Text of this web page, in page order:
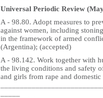
Universal Periodic Review
A - 98.80. Adopt measures to
against women, including
in the framework of armed
(Argentina); (accepted)
A - 98.142. Work together with
the living conditions and safety
and girls from rape and